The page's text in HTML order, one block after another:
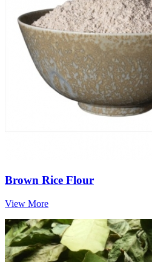
Brown Rice Flour
View More